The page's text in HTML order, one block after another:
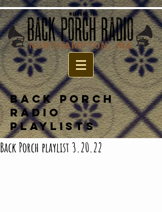
BACK PORCH
RADIO
PLAYLISTS
Back Porch playlist 3.20.22